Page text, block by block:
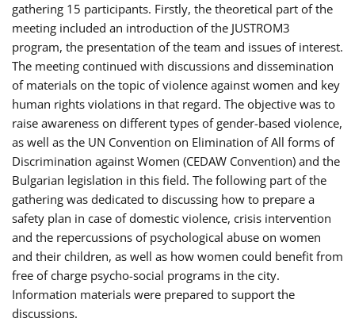
gathering 15 participants. Firstly, the theoretical part of the
meeting included an introduction of the JUSTROM3
program, the presentation of the team and issues of interest.
The meeting continued with discussions and dissemination
of materials on the topic of violence against women and key
human rights violations in that regard. The objective was to
raise awareness on different types of gender-based violence,
as well as the UN Convention on Elimination of All forms of
Discrimination against Women (CEDAW Convention) and the
Bulgarian legislation in this field. The following part of the
gathering was dedicated to discussing how to prepare a
safety plan in case of domestic violence, crisis intervention
and the repercussions of psychological abuse on women
and their children, as well as how women could benefit from
free of charge psycho-social programs in the city.
Information materials were prepared to support the
discussions.